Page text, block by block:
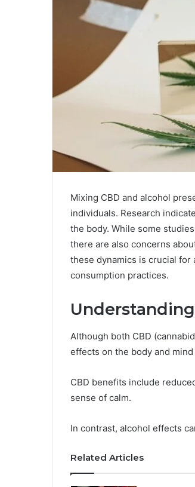
Mixing CBD and alcohol
individuals. Research
the body. While some
there are also concerns
these dynamics is crucial
consumption practices.
Although both CBD
effects on the body and
CBD benefits include
sense of calm.
In contrast, alcohol effects
Related Articles